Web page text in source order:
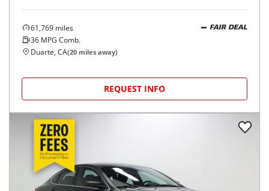
61,769 miles
36 MPG Comb.
FAIR DEAL
Duarte, CA(20 miles away)
REQUEST INFO